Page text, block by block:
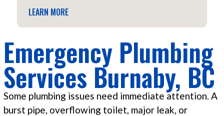
LEARN MORE
Emergency Plumbing
Services Burnaby, BC
Some plumbing issues need immediate attention. A
burst pipe, overflowing toilet, major leak, or